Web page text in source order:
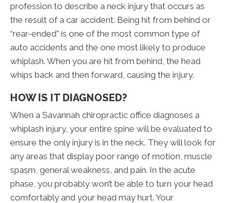
profession to describe a neck injury that occurs as
the result of a car accident. Being hit from behind or
“rear-ended” is one of the most common type of
auto accidents and the one most likely to produce
whiplash. When you are hit from behind, the head
whips back and then forward, causing the injury.
HOW IS IT DIAGNOSED?
When a Savannah chiropractic office diagnoses a
whiplash injury, your entire spine will be evaluated to
ensure the only injury is in the neck. They will look for
any areas that display poor range of motion, muscle
spasm, general weakness, and pain. In the acute
phase, you probably won’t be able to turn your head
comfortably and your head may hurt. Your